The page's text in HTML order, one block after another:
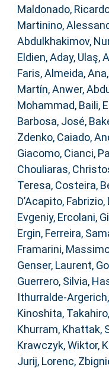
Maldonado,
Martinino,
Abdulkhakimov,
Eldien,Aday, Ulaş,
Faris,Almeida, Ana,
Martín,Anwer,
Mohammad, Baili,
Barbosa, José,
Zdenko, Caiado,
Giacomo, Cianci,
Chouliaras,
Teresa, Costeira,
D’Acapito, Fabrizio,
Evgeniy, Ercolani,
Ergin, Ferreira,
Framarini,
Genser, Laurent,
Guerrero, Silvia,
Ithurralde-
Kinoshita, Takahiro,
Khurram, Khattak,
Krawczyk, Wiktor,
Jurij, Lorenc,